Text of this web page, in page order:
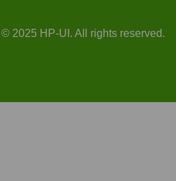
© 2025 HP-UI. All rights reserved.